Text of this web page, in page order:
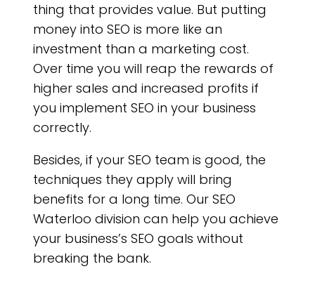
thing that provides value. But putting
money into SEO is more like an
investment than a marketing cost.
Over time you will reap the rewards of
higher sales and increased profits if
you implement SEO in your business
correctly.
Besides, if your SEO team is good, the
techniques they apply will bring
benefits for a long time. Our SEO
Waterloo division can help you achieve
your business’s SEO goals without
breaking the bank.